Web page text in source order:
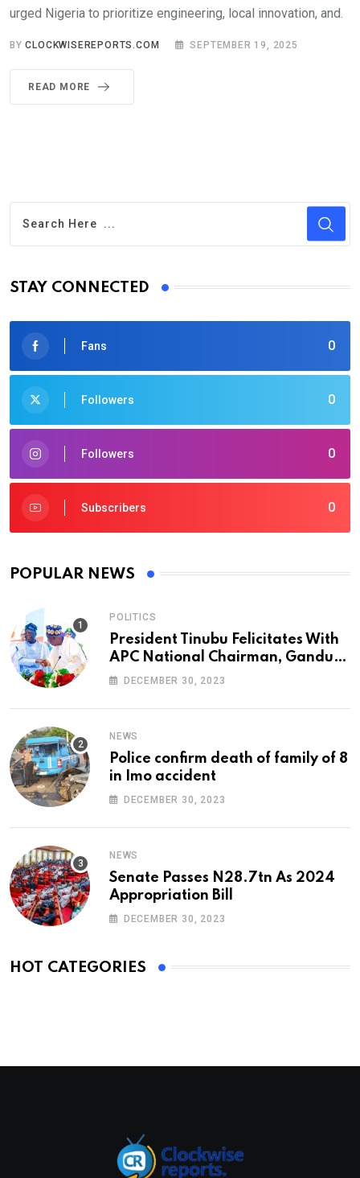
urged Nigeria to prioritize engineering, local innovation, and.
BYCLOCKWISEREPORTS.COM SEPTEMBER 19, 2025
READ MORE
STAY CONNECTED
0
Fans
0
Followers
0
Followers
0
Subscribers
POPULAR NEWS
POLITICS
President Tinubu Felicitates With
APC National Chairman, Ganduje,
At 74
DECEMBER 30, 2023
NEWS
Police confirm death of family of 8
in Imo accident
DECEMBER 30, 2023
NEWS
Senate Passes N28.7tn As 2024
Appropriation Bill
DECEMBER 30, 2023
HOT CATEGORIES